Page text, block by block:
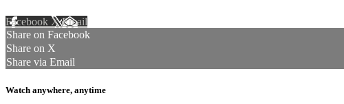
Facebook XEmail
Share on Facebook
Share on X
Share via Email
Watch anywhere, anytime